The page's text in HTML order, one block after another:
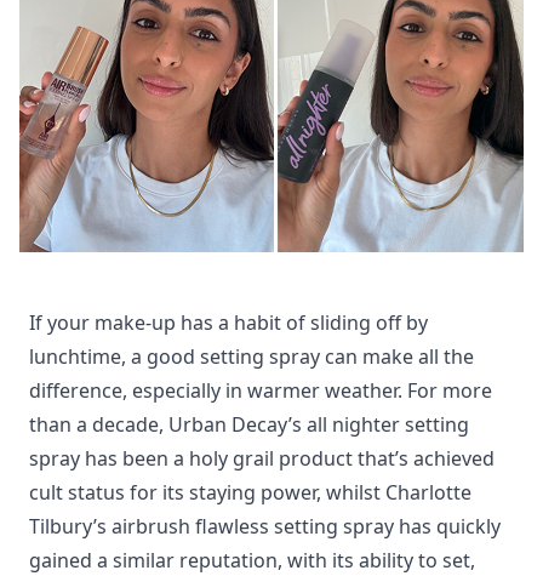
If your make-up has a habit of sliding off by
lunchtime, a good setting spray can make all the
difference, especially in warmer weather. For more
than a decade, Urban Decay’s all nighter setting
spray has been a holy grail product that’s achieved
cult status for its staying power, whilst Charlotte
Tilbury’s airbrush flawless setting spray has quickly
gained a similar reputation, with its ability to set,